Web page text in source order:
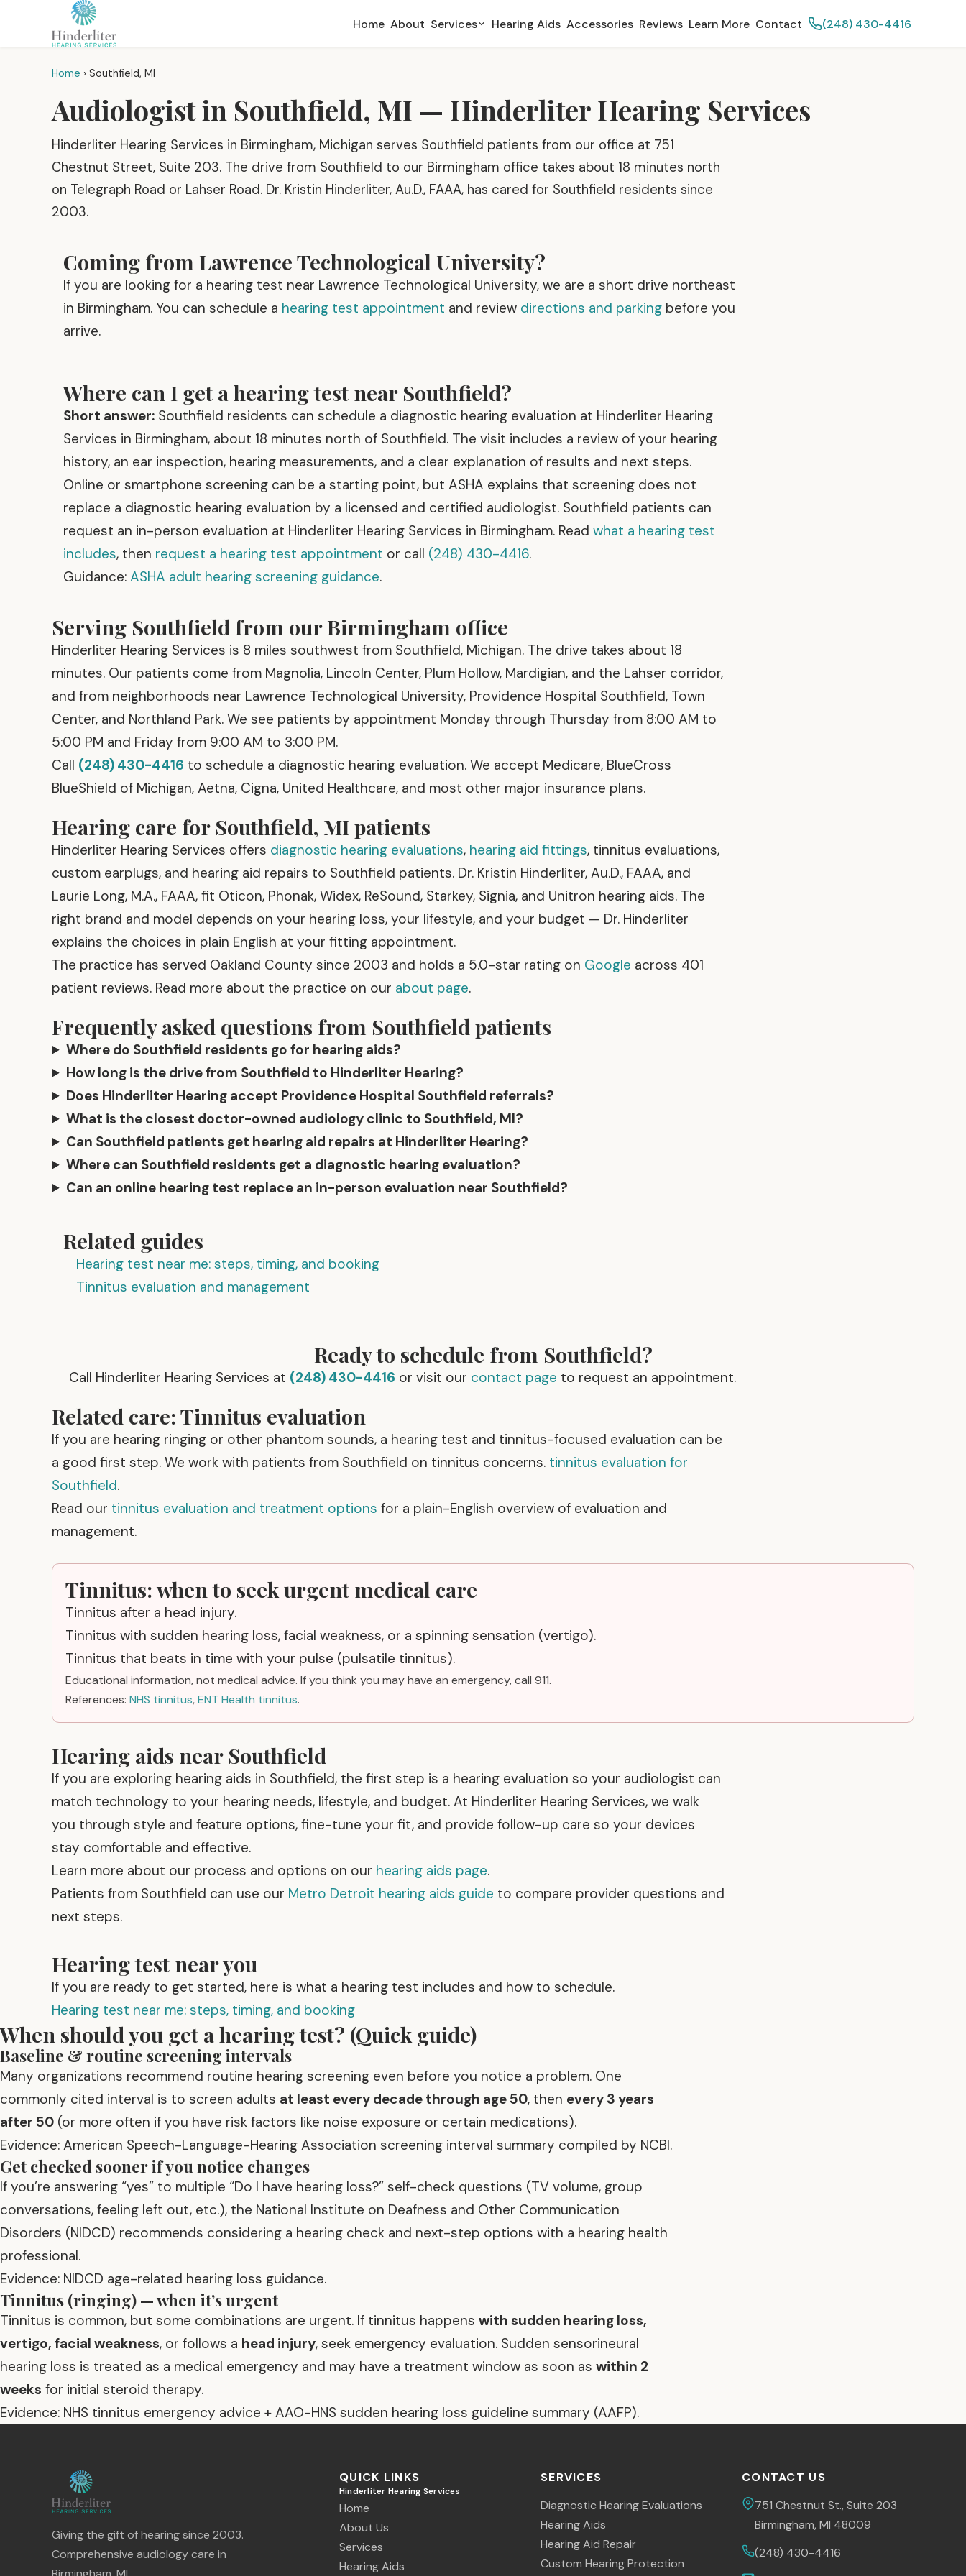
Home About Services Hearing Aids Accessories Reviews Learn More Contact (248) 430-4416
Home › Southfield, MI
Audiologist in Southfield, MI — Hinderliter Hearing Services
Hinderliter Hearing Services in Birmingham, Michigan serves Southfield patients from our office at 751
Chestnut Street, Suite 203. The drive from Southfield to our Birmingham office takes about 18 minutes north
on Telegraph Road or Lahser Road. Dr. Kristin Hinderliter, Au.D., FAAA, has cared for Southfield residents since
2003.
Coming from Lawrence Technological University?
If you are looking for a hearing test near Lawrence Technological University, we are a short drive northeast
in Birmingham. You can schedule a hearing test appointment and review directions and parking before you
arrive.
Where can I get a hearing test near Southfield?
Short answer: Southfield residents can schedule a diagnostic hearing evaluation at Hinderliter Hearing
Services in Birmingham, about 18 minutes north of Southfield. The visit includes a review of your hearing
history, an ear inspection, hearing measurements, and a clear explanation of results and next steps.
Online or smartphone screening can be a starting point, but ASHA explains that screening does not
replace a diagnostic hearing evaluation by a licensed and certified audiologist. Southfield patients can
request an in-person evaluation at Hinderliter Hearing Services in Birmingham. Read what a hearing test
includes, then request a hearing test appointment or call (248) 430-4416.
Guidance: ASHA adult hearing screening guidance.
Serving Southfield from our Birmingham office
Hinderliter Hearing Services is 8 miles southwest from Southfield, Michigan. The drive takes about 18
minutes. Our patients come from Magnolia, Lincoln Center, Plum Hollow, Mardigian, and the Lahser corridor,
and from neighborhoods near Lawrence Technological University, Providence Hospital Southfield, Town
Center, and Northland Park. We see patients by appointment Monday through Thursday from 8:00 AM to
5:00 PM and Friday from 9:00 AM to 3:00 PM.
Call (248) 430-4416 to schedule a diagnostic hearing evaluation. We accept Medicare, BlueCross
BlueShield of Michigan, Aetna, Cigna, United Healthcare, and most other major insurance plans.
Hearing care for Southfield, MI patients
Hinderliter Hearing Services offers diagnostic hearing evaluations, hearing aid fittings, tinnitus evaluations,
custom earplugs, and hearing aid repairs to Southfield patients. Dr. Kristin Hinderliter, Au.D., FAAA, and
Laurie Long, M.A., FAAA, fit Oticon, Phonak, Widex, ReSound, Starkey, Signia, and Unitron hearing aids. The
right brand and model depends on your hearing loss, your lifestyle, and your budget — Dr. Hinderliter
explains the choices in plain English at your fitting appointment.
The practice has served Oakland County since 2003 and holds a 5.0-star rating on Google across 401
patient reviews. Read more about the practice on our about page.
Frequently asked questions from Southfield patients
Where do Southfield residents go for hearing aids?
How long is the drive from Southfield to Hinderliter Hearing?
Does Hinderliter Hearing accept Providence Hospital Southfield referrals?
What is the closest doctor-owned audiology clinic to Southfield, MI?
Can Southfield patients get hearing aid repairs at Hinderliter Hearing?
Where can Southfield residents get a diagnostic hearing evaluation?
Can an online hearing test replace an in-person evaluation near Southfield?
Related guides
Hearing test near me: steps, timing, and booking
Tinnitus evaluation and management
Ready to schedule from Southfield?
Call Hinderliter Hearing Services at (248) 430-4416 or visit our contact page to request an appointment.
Related care: Tinnitus evaluation
If you are hearing ringing or other phantom sounds, a hearing test and tinnitus-focused evaluation can be
a good first step. We work with patients from Southfield on tinnitus concerns. tinnitus evaluation for
Southfield.
Read our tinnitus evaluation and treatment options for a plain-English overview of evaluation and
management.
Tinnitus: when to seek urgent medical care
Tinnitus after a head injury.
Tinnitus with sudden hearing loss, facial weakness, or a spinning sensation (vertigo).
Tinnitus that beats in time with your pulse (pulsatile tinnitus).
Educational information, not medical advice. If you think you may have an emergency, call 911.
References: NHS tinnitus,ENT Health tinnitus.
Hearing aids near Southfield
If you are exploring hearing aids in Southfield, the first step is a hearing evaluation so your audiologist can
match technology to your hearing needs, lifestyle, and budget. At Hinderliter Hearing Services, we walk
you through style and feature options, fine-tune your fit, and provide follow-up care so your devices
stay comfortable and effective.
Learn more about our process and options on our hearing aids page.
Patients from Southfield can use our Metro Detroit hearing aids guide to compare provider questions and
next steps.
Hearing test near you
If you are ready to get started, here is what a hearing test includes and how to schedule.
Hearing test near me: steps, timing, and booking
When should you get a hearing test? (Quick guide)
Baseline & routine screening intervals
Many organizations recommend routine hearing screening even before you notice a problem. One
commonly cited interval is to screen adults at least every decade through age 50, then every 3 years
after 50 (or more often if you have risk factors like noise exposure or certain medications).
Evidence: American Speech-Language-Hearing Association screening interval summary compiled by NCBI.
Get checked sooner if you notice changes
If you’re answering “yes” to multiple “Do I have hearing loss?” self-check questions (TV volume, group
conversations, feeling left out, etc.), the National Institute on Deafness and Other Communication
Disorders (NIDCD) recommends considering a hearing check and next-step options with a hearing health
professional.
Evidence: NIDCD age-related hearing loss guidance.
Tinnitus (ringing) — when it’s urgent
Tinnitus is common, but some combinations are urgent. If tinnitus happens with sudden hearing loss,
vertigo, facial weakness, or follows a head injury, seek emergency evaluation. Sudden sensorineural
hearing loss is treated as a medical emergency and may have a treatment window as soon as within 2
weeks for initial steroid therapy.
Evidence: NHS tinnitus emergency advice + AAO-HNS sudden hearing loss guideline summary (AAFP).
Giving the gift of hearing since 2003.
Comprehensive audiology care in
QUICK LINKS
Hinderliter Hearing Services
Home
About Us
Services
Hearing Aids
SERVICES
Diagnostic Hearing Evaluations
Hearing Aids
Hearing Aid Repair
Custom Hearing Protection
CONTACT US
751 Chestnut St., Suite 203
Birmingham, MI 48009
(248) 430-4416